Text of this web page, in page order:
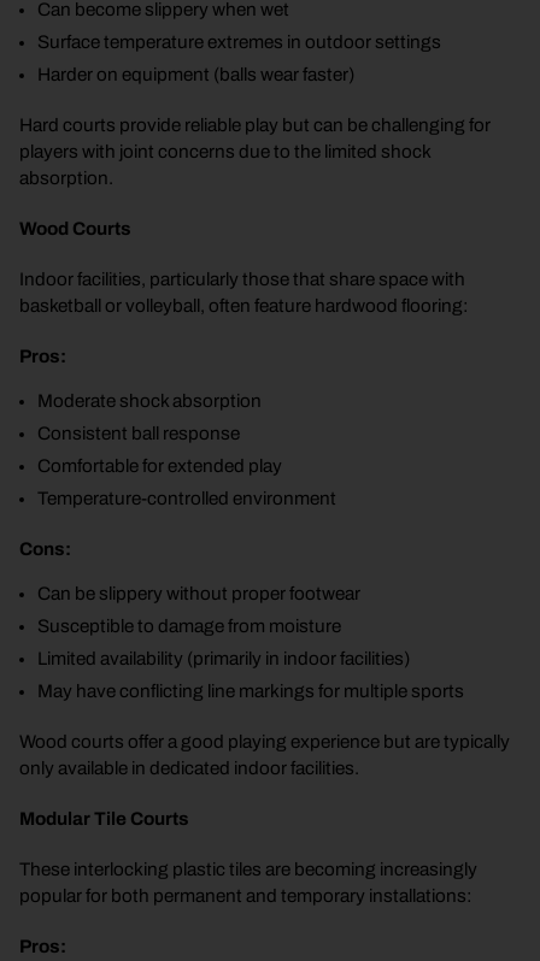
Can become slippery when wet
Surface temperature extremes in outdoor settings
Harder on equipment (balls wear faster)
Hard courts provide reliable play but can be challenging for
players with joint concerns due to the limited shock
absorption.
Wood Courts
Indoor facilities, particularly those that share space with
basketball or volleyball, often feature hardwood flooring:
Pros:
Moderate shock absorption
Consistent ball response
Comfortable for extended play
Temperature-controlled environment
Cons:
Can be slippery without proper footwear
Susceptible to damage from moisture
Limited availability (primarily in indoor facilities)
May have conflicting line markings for multiple sports
Wood courts offer a good playing experience but are typically
only available in dedicated indoor facilities.
Modular Tile Courts
These interlocking plastic tiles are becoming increasingly
popular for both permanent and temporary installations:
Pros: